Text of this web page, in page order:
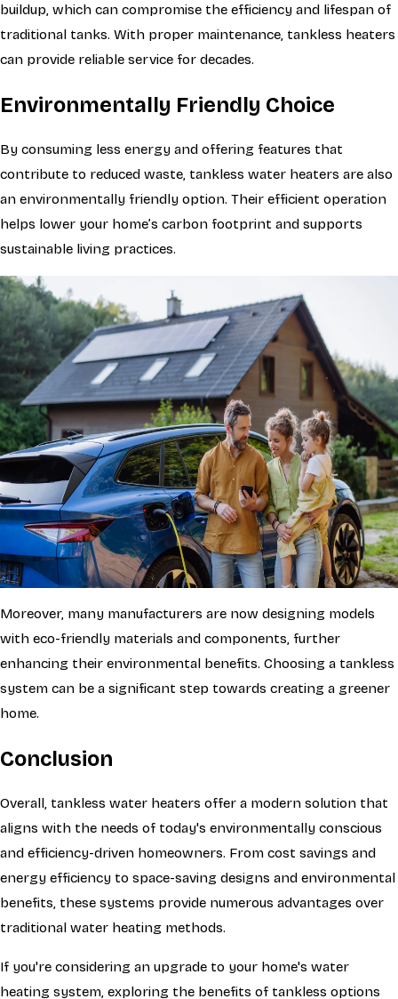
buildup, which can compromise the efficiency and lifespan of
traditional tanks. With proper maintenance, tankless heaters
can provide reliable service for decades.
Environmentally Friendly Choice
By consuming less energy and offering features that
contribute to reduced waste, tankless water heaters are also
an environmentally friendly option. Their efficient operation
helps lower your home’s carbon footprint and supports
sustainable living practices.
Moreover, many manufacturers are now designing models
with eco-friendly materials and components, further
enhancing their environmental benefits. Choosing a tankless
system can be a significant step towards creating a greener
home.
Conclusion
Overall, tankless water heaters offer a modern solution that
aligns with the needs of today's environmentally conscious
and efficiency-driven homeowners. From cost savings and
energy efficiency to space-saving designs and environmental
benefits, these systems provide numerous advantages over
traditional water heating methods.
If you're considering an upgrade to your home's water
heating system, exploring the benefits of tankless options